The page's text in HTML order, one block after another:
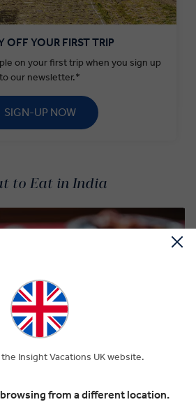
OFF YOUR FIRST TRIP
on your first trip when you sign up
to our newsletter.*
SIGN-UP NOW
to Eat in India
Insight Vacations UK website.
from a different location.